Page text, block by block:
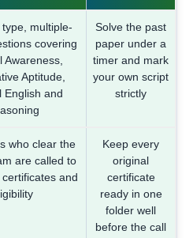
multiple-
covering
Awareness,
Aptitude,
English and
Solve the past
paper under a
timer and mark
your own script
strictly
who clear the
are called to
and
Keep every
original
certificate
ready in one
folder well
before the call